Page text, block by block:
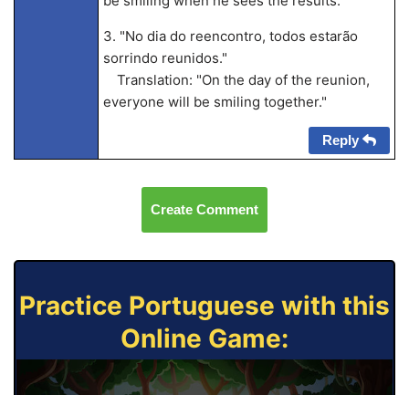
3. "No dia do reencontro, todos estarão
sorrindo reunidos."
Translation: "On the day of the reunion,
everyone will be smiling together."
Reply
Create Comment
Practice Portuguese with this
Online Game: